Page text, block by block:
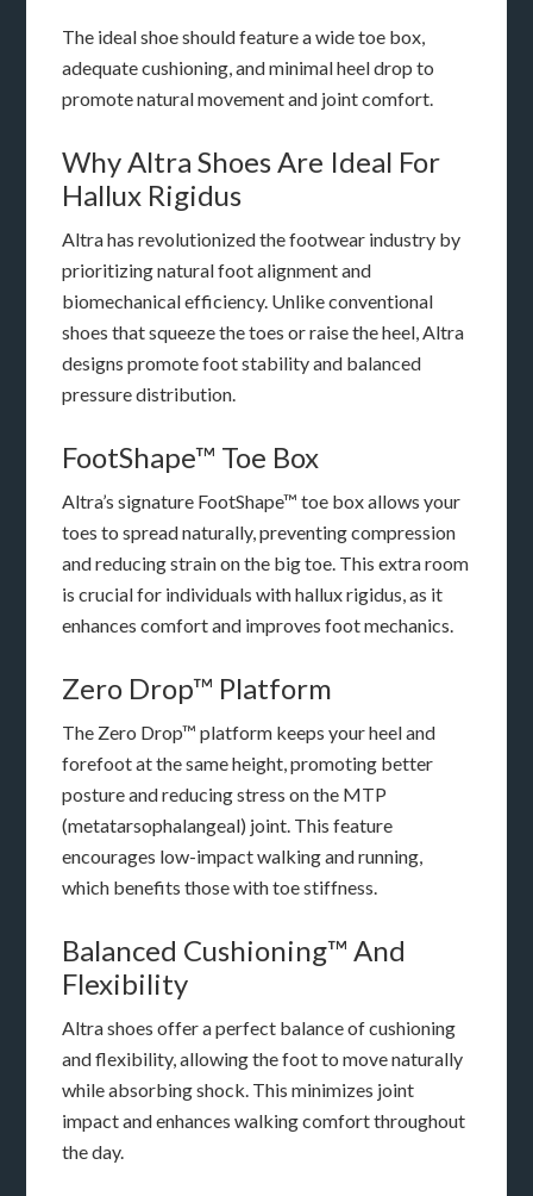
The ideal shoe should feature a wide toe box,
adequate cushioning, and minimal heel drop to
promote natural movement and joint comfort.
Why Altra Shoes Are Ideal For
Hallux Rigidus
Altra has revolutionized the footwear industry by
prioritizing natural foot alignment and
biomechanical efficiency. Unlike conventional
shoes that squeeze the toes or raise the heel, Altra
designs promote foot stability and balanced
pressure distribution.
FootShape™ Toe Box
Altra’s signature FootShape™ toe box allows your
toes to spread naturally, preventing compression
and reducing strain on the big toe. This extra room
is crucial for individuals with hallux rigidus, as it
enhances comfort and improves foot mechanics.
Zero Drop™ Platform
The Zero Drop™ platform keeps your heel and
forefoot at the same height, promoting better
posture and reducing stress on the MTP
(metatarsophalangeal) joint. This feature
encourages low-impact walking and running,
which benefits those with toe stiffness.
Balanced Cushioning™ And
Flexibility
Altra shoes offer a perfect balance of cushioning
and flexibility, allowing the foot to move naturally
while absorbing shock. This minimizes joint
impact and enhances walking comfort throughout
the day.